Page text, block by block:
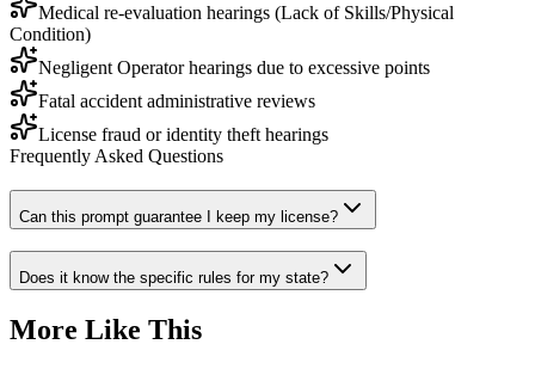
Medical re-evaluation hearings (Lack of Skills/Physical
Condition)
Negligent Operator hearings due to excessive points
Fatal accident administrative reviews
License fraud or identity theft hearings
Frequently Asked Questions
Can this prompt guarantee I keep my license?
Does it know the specific rules for my state?
More Like This